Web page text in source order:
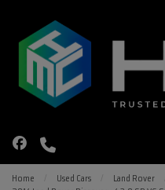
Home Used Cars Land Rover